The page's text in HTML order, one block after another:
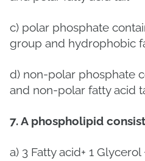
c) polar phosphate
group and hydrophobic
d) non-polar phosphate
and non-polar fatty acid
7. A phospholipid
a) 3 Fatty acid+ 1